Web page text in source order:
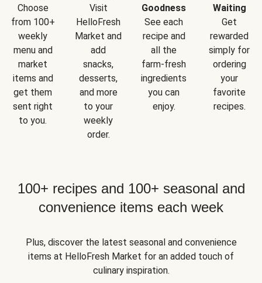
Choose
from 100+
weekly
menu and
market
items and
get them
sent right
to you.
Visit
HelloFresh
Market and
add
snacks,
desserts,
and more
to your
weekly
order.
Goodness
See each
recipe and
all the
farm-fresh
ingredients
you can
enjoy.
Waiting
Get
rewarded
simply for
ordering
your
favorite
recipes.
100+ recipes and 100+ seasonal and
convenience items each week
Plus, discover the latest seasonal and convenience
items at HelloFresh Market for an added touch of
culinary inspiration.